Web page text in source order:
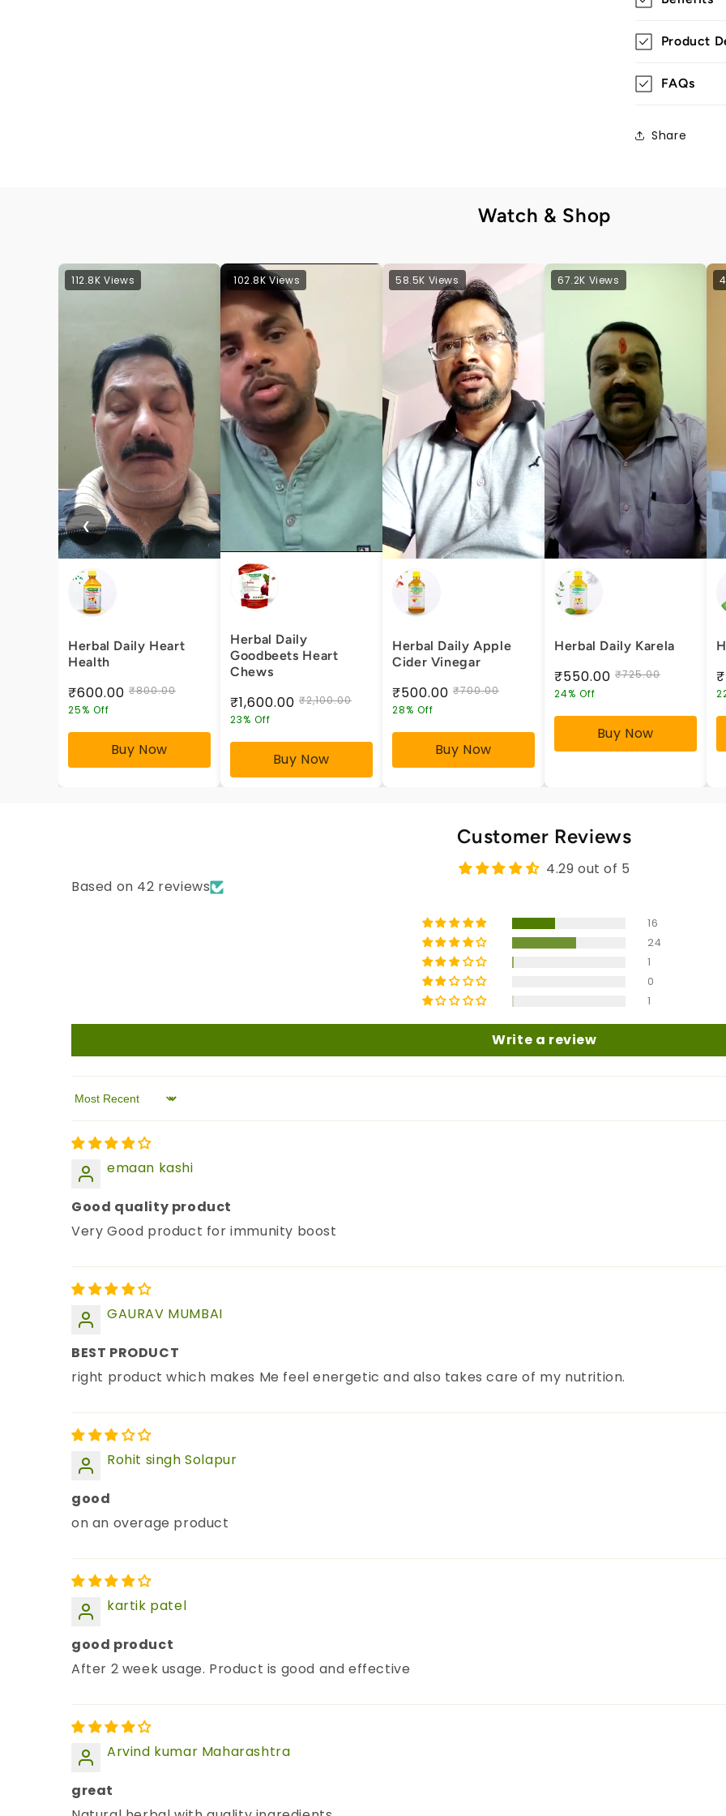
Product
FAQs
Share
Watch & Shop
❮
112.8K Views
Herbal Daily Heart
Health
₹600.00 ₹800.00
25% Off
Buy Now
102.8K Views
Herbal Daily
Goodbeets Heart
Chews
₹1,600.00 ₹2,100.00
23% Off
Buy Now
58.5K Views
Herbal Daily Apple
Cider Vinegar
₹500.00 ₹700.00
28% Off
Buy Now
67.2K Views
Herbal Daily Karela
₹550.00 ₹725.00
24% Off
Buy Now
Customer Reviews
4.29 out of 5
Based on 42 reviews
16
24
1
0
1
Write a review
Sort by
emaan kashi
Good quality product
Very Good product for immunity boost
GAURAV MUMBAI
BEST PRODUCT
right product which makes Me feel energetic and also takes care of my nutrition.
Rohit singh Solapur
good
on an overage product
kartik patel
good product
After 2 week usage. Product is good and effective
Arvind kumar Maharashtra
great